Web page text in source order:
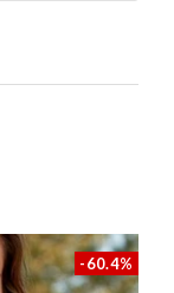
-60.4%